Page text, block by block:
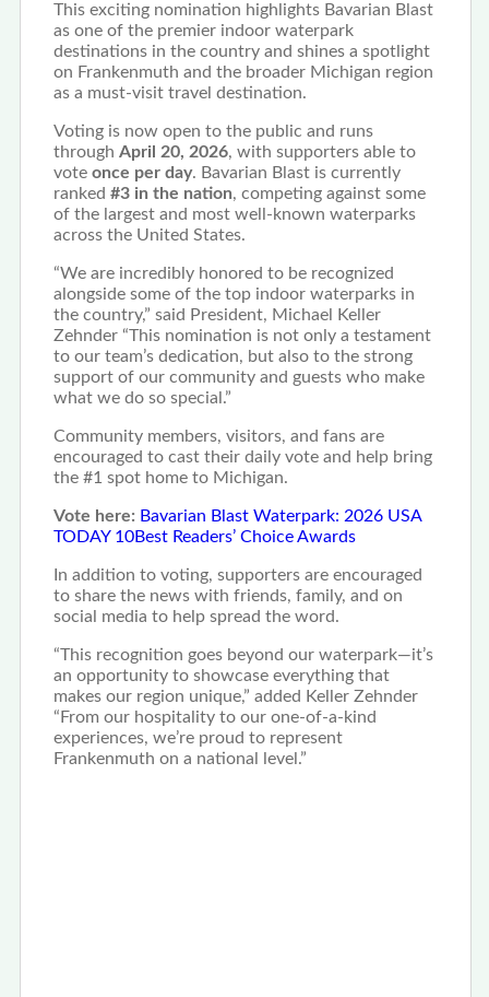
This exciting nomination highlights Bavarian Blast
as one of the premier indoor waterpark
destinations in the country and shines a spotlight
on Frankenmuth and the broader Michigan region
as a must-visit travel destination.
Voting is now open to the public and runs
through April 20, 2026, with supporters able to
vote once per day. Bavarian Blast is currently
ranked #3 in the nation, competing against some
of the largest and most well-known waterparks
across the United States.
“We are incredibly honored to be recognized
alongside some of the top indoor waterparks in
the country,” said President, Michael Keller
Zehnder “This nomination is not only a testament
to our team’s dedication, but also to the strong
support of our community and guests who make
what we do so special.”
Community members, visitors, and fans are
encouraged to cast their daily vote and help bring
the #1 spot home to Michigan.
Vote here: Bavarian Blast Waterpark: 2026 USA
TODAY 10Best Readers’ Choice Awards
In addition to voting, supporters are encouraged
to share the news with friends, family, and on
social media to help spread the word.
“This recognition goes beyond our waterpark—it’s
an opportunity to showcase everything that
makes our region unique,” added Keller Zehnder
“From our hospitality to our one-of-a-kind
experiences, we’re proud to represent
Frankenmuth on a national level.”